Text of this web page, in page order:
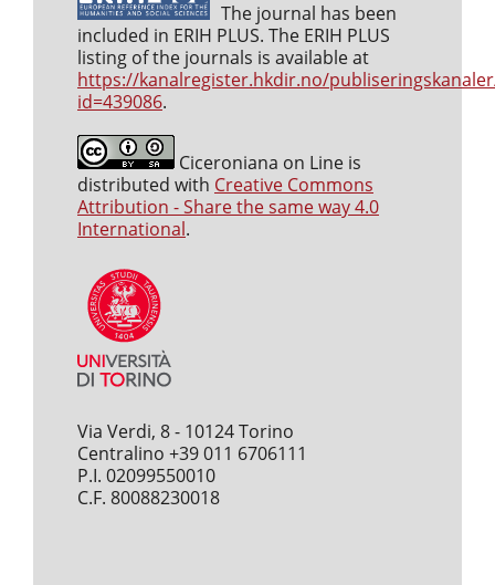
The journal has been
included in ERIH PLUS. The ERIH PLUS
listing of the journals is available at
https://kanalregister.hkdir.no/
id=439086.
Ciceroniana on Line is
distributed with Creative Commons
Attribution - Share the same way 4.0
International.
Via Verdi, 8 - 10124 Torino
Centralino +39 011 6706111
P.I. 02099550010
C.F. 80088230018